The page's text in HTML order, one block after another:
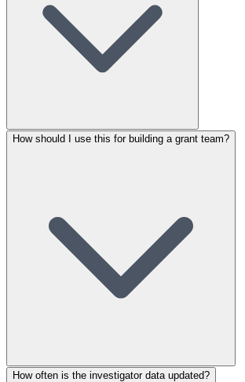
How should I use this for building a grant team?
How often is the investigator data updated?